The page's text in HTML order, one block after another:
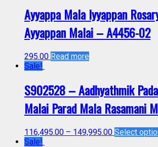
Ayyappa Mala Iyyappan
Ayyappan Malai – A4456-02
295.00 Read more
Sale!
S902528 – Aadhyathmik
Malai Parad Mala Rasamani
116,495.00 – 149,995.00 Select
Sale!